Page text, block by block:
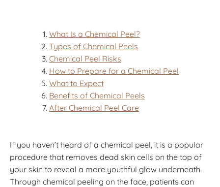
What Is a Chemical Peel?
Types of Chemical Peels
Chemical Peel Risks
How to Prepare for a Chemical Peel
What to Expect
Benefits of Chemical Peels
After Chemical Peel Care
If you haven’t heard of a chemical peel, it is a popular
procedure that removes dead skin cells on the top of
your skin to reveal a more youthful glow underneath.
Through chemical peeling on the face, patients can